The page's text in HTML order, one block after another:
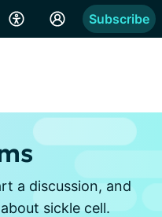
Subscribe
a discussion, and
sickle cell.